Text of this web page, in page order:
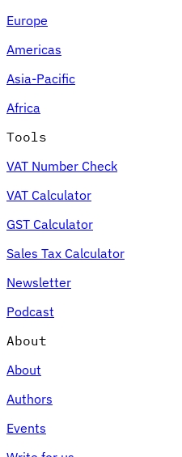
Expert Tax Series
Indirect Tax in E-commerce
an Indirect Tax Control Framework
Environmental Levies
Europe
Americas
Asia-Pacific
Africa
Tools
VAT Number Check
VAT Calculator
GST Calculator
Sales Tax Calculator
Newsletter
Podcast
About
About
Authors
Events